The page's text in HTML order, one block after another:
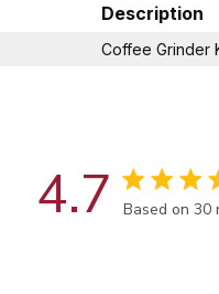
Description
Coffee Grinder
4.7 Score of
Based on 30